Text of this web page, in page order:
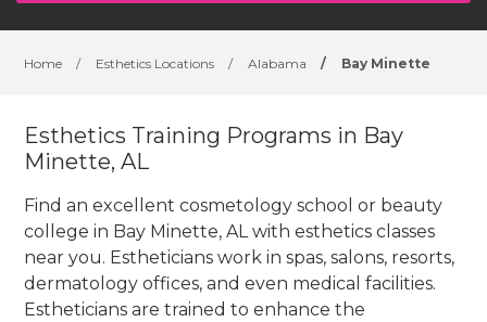
Home / Esthetics Locations / Alabama / Bay Minette
Esthetics Training Programs in Bay
Minette, AL
Find an excellent cosmetology school or beauty
college in Bay Minette, AL with esthetics classes
near you. Estheticians work in spas, salons, resorts,
dermatology offices, and even medical facilities.
Estheticians are trained to enhance the